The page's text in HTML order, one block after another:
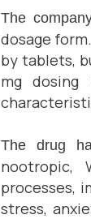
The
dosage
by tablets,
mg dosing
The drug
nootropic,
processes,
stress,